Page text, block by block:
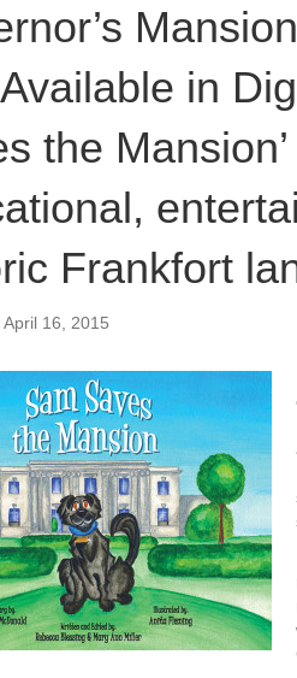
in
the
Frankfort
April 16, 2015